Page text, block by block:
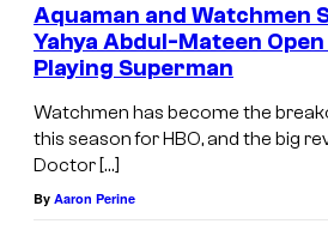
Aquaman and Watchmen
Yahya Abdul-Mateen
Playing Superman
Watchmen has become the
this season for HBO, and the big
Doctor […]
By Aaron Perine